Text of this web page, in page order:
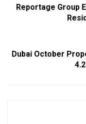
Reportage Group
Dubai October